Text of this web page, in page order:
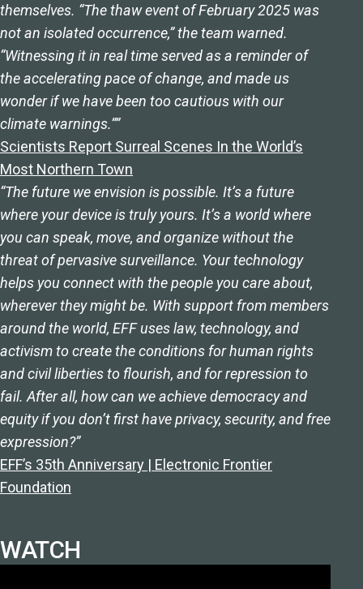
themselves. “The thaw event of February 2025 was
not an isolated occurrence,” the team warned.
“Witnessing it in real time served as a reminder of
the accelerating pace of change, and made us
wonder if we have been too cautious with our
climate warnings.””
Scientists Report Surreal Scenes In the World’s
Most Northern Town
“The future we envision is possible. It’s a future
where your device is truly yours. It’s a world where
you can speak, move, and organize without the
threat of pervasive surveillance. Your technology
helps you connect with the people you care about,
wherever they might be. With support from members
around the world, EFF uses law, technology, and
activism to create the conditions for human rights
and civil liberties to flourish, and for repression to
fail. After all, how can we achieve democracy and
equity if you don’t first have privacy, security, and free
expression?”
EFF’s 35th Anniversary | Electronic Frontier
Foundation
WATCH